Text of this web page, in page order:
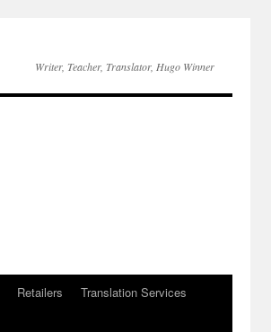
Writer, Teacher, Translator, Hugo Winner
Retailers
Translation Services